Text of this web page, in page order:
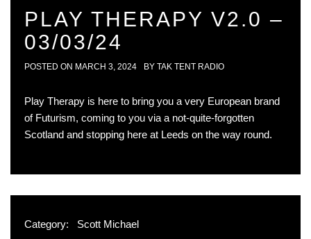
PLAY THERAPY V2.0 –
03/03/24
POSTED ON MARCH 3, 2024 BY TAK TENT RADIO
Play Therapy is here to bring you a very European brand
of Futurism, coming to you via a not-quite-forgotten
Scotland and stopping here at Leeds on the way round.
Category: Scott Michael